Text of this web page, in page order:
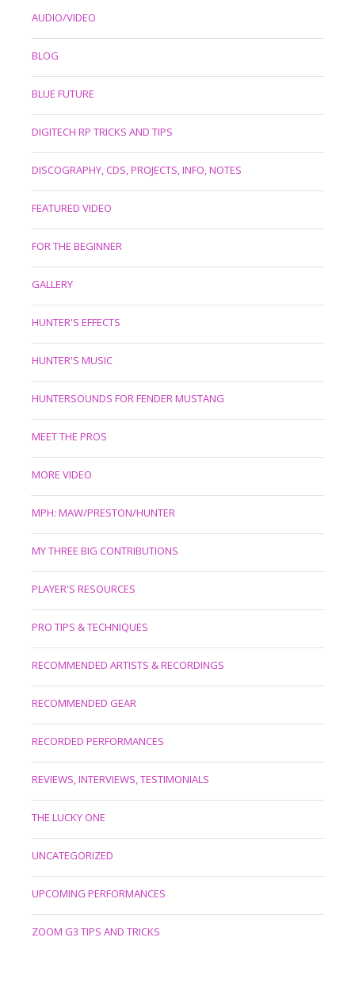
AUDIO/VIDEO
BLOG
BLUE FUTURE
DIGITECH RP TRICKS AND TIPS
DISCOGRAPHY, CDS, PROJECTS, INFO, NOTES
FEATURED VIDEO
FOR THE BEGINNER
GALLERY
HUNTER'S EFFECTS
HUNTER'S MUSIC
HUNTERSOUNDS FOR FENDER MUSTANG
MEET THE PROS
MORE VIDEO
MPH: MAW/PRESTON/HUNTER
MY THREE BIG CONTRIBUTIONS
PLAYER'S RESOURCES
PRO TIPS & TECHNIQUES
RECOMMENDED ARTISTS & RECORDINGS
RECOMMENDED GEAR
RECORDED PERFORMANCES
REVIEWS, INTERVIEWS, TESTIMONIALS
THE LUCKY ONE
UNCATEGORIZED
UPCOMING PERFORMANCES
ZOOM G3 TIPS AND TRICKS